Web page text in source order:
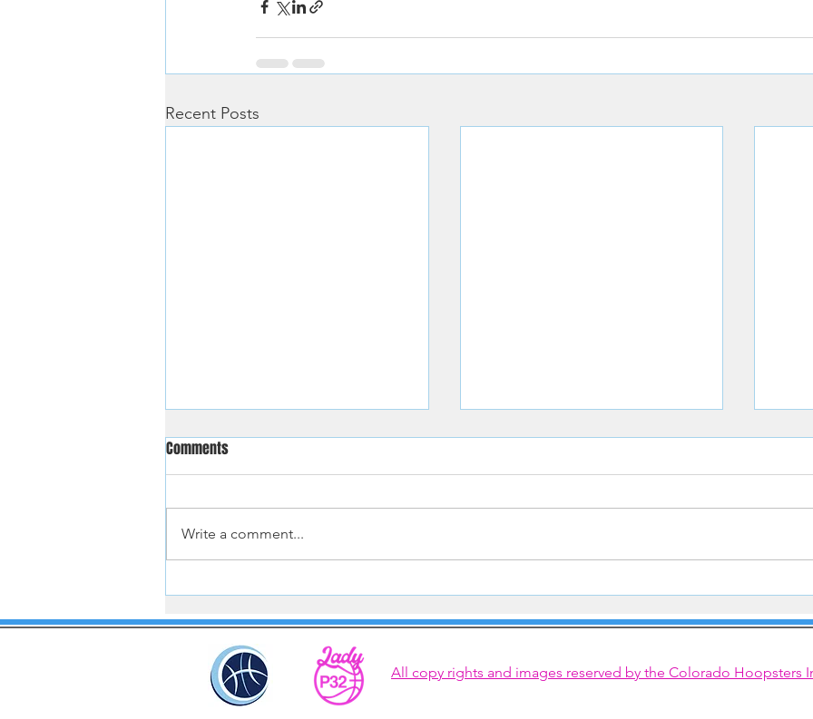
Recent Posts
Hoopster Tryouts Aug and Sept
2026
Congrats to Hoopster Courtney
Steinkamp
Line
Comments
Write a comment...
All copy rights and images reserved by the Colorado Hoopsters